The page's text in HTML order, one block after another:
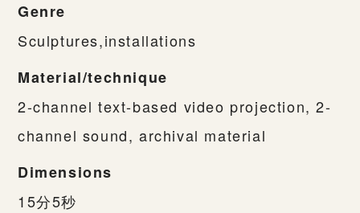
Genre
Sculptures,installations
Material/technique
2-channel text-based video projection, 2-
channel sound, archival material
Dimensions
15分5秒